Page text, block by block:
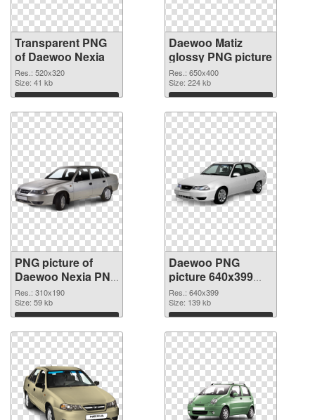
Transparent PNG
of Daewoo Nexia
Res.: 520x320
Size: 41 kb
Download
Daewoo Matiz
glossy PNG picture
Res.: 650x400
Size: 224 kb
Download
PNG picture of
Daewoo Nexia PNG
cutout
Res.: 310x190
Size: 59 kb
Download
Daewoo PNG
picture 640x399
transparent PNG
graphic
Res.: 640x399
Size: 139 kb
Download